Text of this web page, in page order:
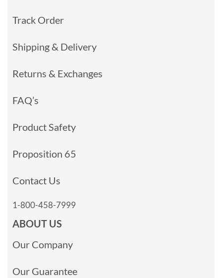
Track Order
Shipping & Delivery
Returns & Exchanges
FAQ’s
Product Safety
Proposition 65
Contact Us
1-800-458-7999
ABOUT US
Our Company
Our Guarantee